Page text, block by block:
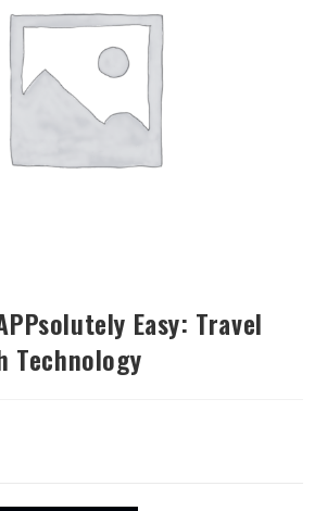
Easy: Travel
Technology